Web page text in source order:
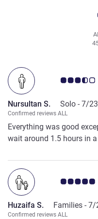
Customer
Nursultan S. Solo - 7/
Confirmed reviews ALL
Everything was good
wait around 1.5 hours in
Customer
Huzaifa S. Families - 7/
Confirmed reviews ALL